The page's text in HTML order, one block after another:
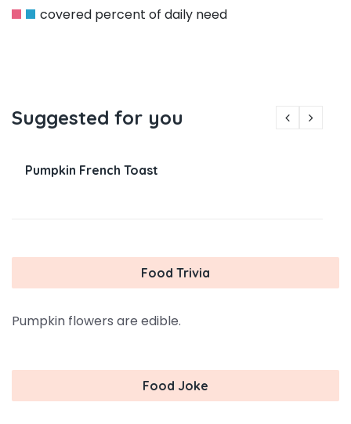
covered percent of daily need
Suggested for you
Pumpkin French Toast
Food Trivia
Pumpkin flowers are edible.
Food Joke